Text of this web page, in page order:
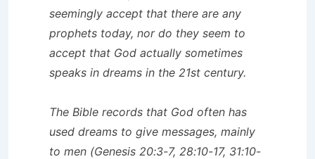
seemingly accept that there are any
prophets today, nor do they seem to
accept that God actually sometimes
speaks in dreams in the 21st century.
The Bible records that God often has
used dreams to give messages, mainly
to men (Genesis 20:3-7, 28:10-17, 31:10-